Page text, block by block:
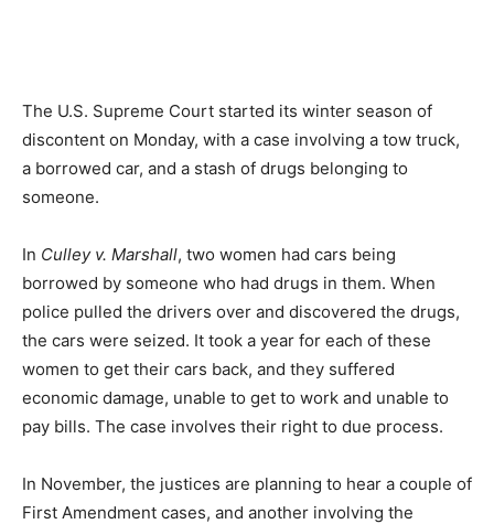
The U.S. Supreme Court started its winter season of
discontent on Monday, with a case involving a tow truck,
a borrowed car, and a stash of drugs belonging to
someone.
In Culley v. Marshall, two women had cars being
borrowed by someone who had drugs in them. When
police pulled the drivers over and discovered the drugs,
the cars were seized. It took a year for each of these
women to get their cars back, and they suffered
economic damage, unable to get to work and unable to
pay bills. The case involves their right to due process.
In November, the justices are planning to hear a couple of
First Amendment cases, and another involving the